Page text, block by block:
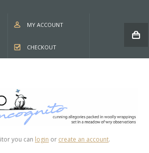
MY ACCOUNT
CHECKOUT
you can login or create an account.